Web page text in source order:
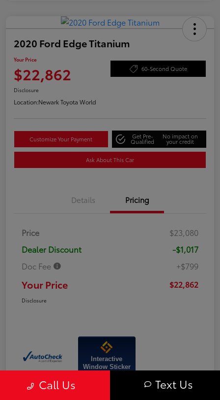
2020 Ford Edge Titanium
Your Price
$22,862 60-Second Quote
Disclosure
Location:Newark Toyota World
Customize Your Payment Get Pre-
Qualified
No impact on
your credit
Ask About This Car
Details Pricing
Price
$23,080
Dealer Discount
-$1,017
Doc Fee
+$799
Your Price $22,862
Disclosure
Interactive
Window Sticker
Call Us Text Us